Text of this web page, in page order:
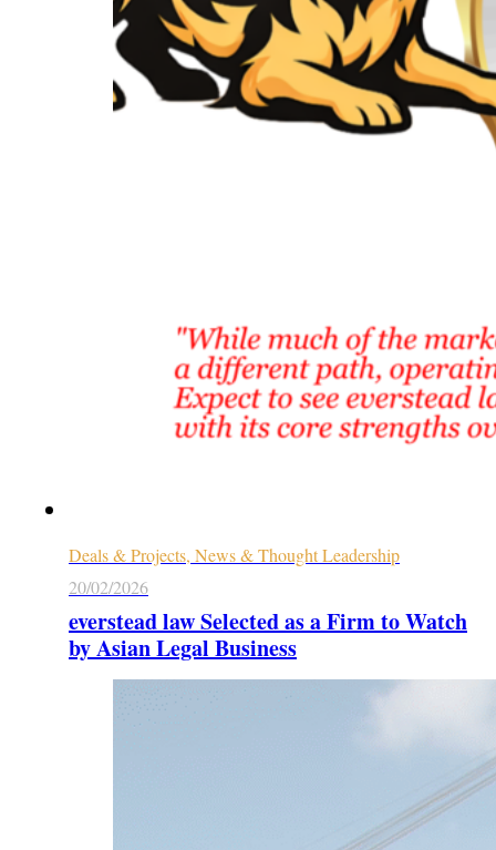
Deals & Projects, News & Thought Leadership
20/02/2026
everstead law Selected as a Firm to Watch
by Asian Legal Business